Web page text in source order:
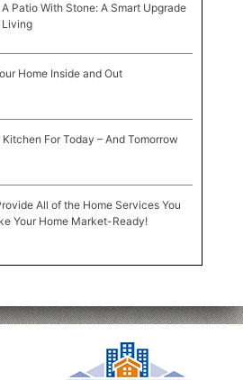
Patio With Stone: A Smart Upgrade
Living
Home Inside and Out
For Today – And Tomorrow
All of the Home Services You
Your Home Market-Ready!